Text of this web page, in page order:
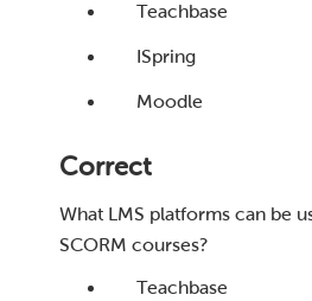
Teachbase
ISpring
Moodle
Correct
What LMS platforms can be
SCORM courses?
Teachbase